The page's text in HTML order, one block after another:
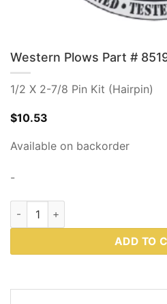
Western Plows Part #
1/2 X 2-7/8 Pin Kit (Hairpin)
$10.53
Available on backorder
-
Western Plows Part # 85199
ADD TO